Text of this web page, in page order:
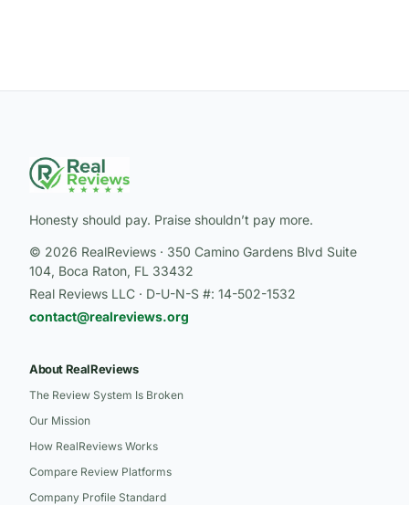
Honesty should pay. Praise shouldn’t pay more.
© 2026 RealReviews · 350 Camino Gardens Blvd Suite
104, Boca Raton, FL 33432
Real Reviews LLC · D-U-N-S #: 14-502-1532
contact@realreviews.org
About RealReviews
The Review System Is Broken
Our Mission
How RealReviews Works
Compare Review Platforms
Company Profile Standard